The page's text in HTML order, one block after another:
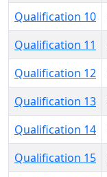
Qualification 10
Qualification 11
Qualification 12
Qualification 13
Qualification 14
Qualification 15